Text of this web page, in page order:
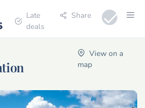
Late
deals
Share
View on a
map